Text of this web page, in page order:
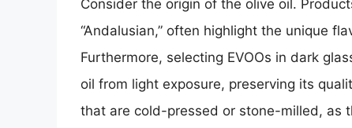
Consider the origin of the olive oil.
“Andalusian,” often highlight the unique
Furthermore, selecting EVOOs in dark
oil from light exposure, preserving its
that are cold-pressed or stone-milled, as